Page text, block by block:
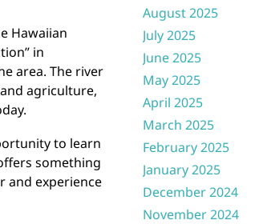
Hawaiian
in
area. The river
agriculture,
to learn
something
and experience
August 2025
July 2025
June 2025
May 2025
April 2025
March 2025
February 2025
January 2025
December 2024
November 2024